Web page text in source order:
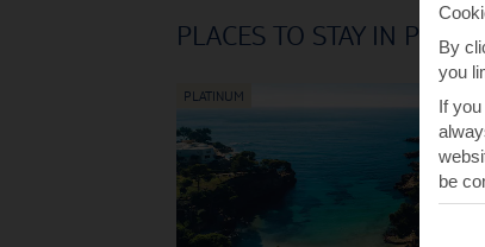
PLACES TO STAY IN
By
you
If
be